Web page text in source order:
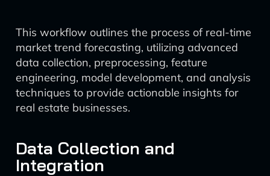
This workflow outlines the process of real-time
market trend forecasting, utilizing advanced
data collection, preprocessing, feature
engineering, model development, and analysis
techniques to provide actionable insights for
real estate businesses.
Data Collection and
Integration